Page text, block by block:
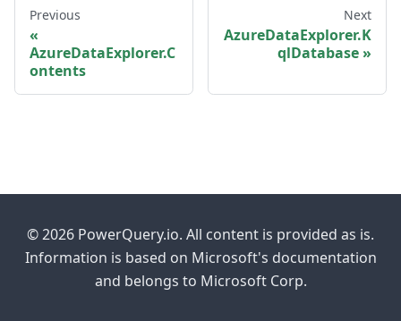
Previous
AzureDataExplorer.C
ontents
Next
AzureDataExplorer.K
qlDatabase
© 2026 PowerQuery.io. All content is provided as is.
Information is based on Microsoft's documentation
and belongs to Microsoft Corp.